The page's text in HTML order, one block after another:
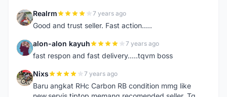
R Realrm 7 years ago
Good and trust seller. Fast action.....
A alon-alon kayuh 7 years ago
fast respon and fast delivery.....tqvm boss
N Nixs 7 years ago
Baru angkat RHc Carbon RB condition mmg like